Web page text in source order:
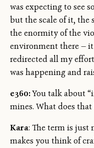
was expecting to see
but the scale of it, the
the enormity of the
environment there — it
redirected all my
was happening and
e360:You talk about
mines. What does
Kara: The term is just
makes you think of